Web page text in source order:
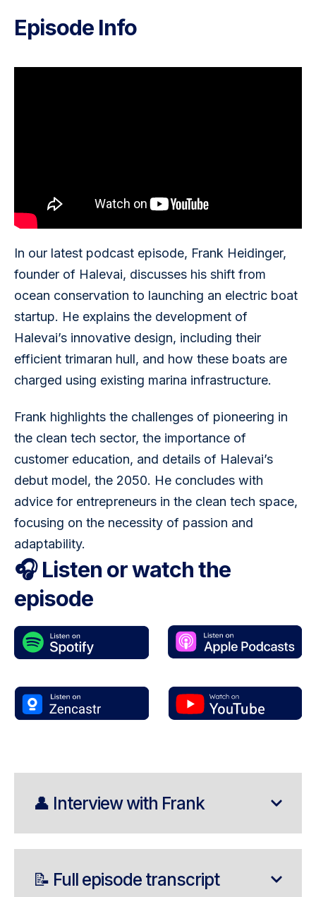
Episode Info
In our latest podcast episode, Frank Heidinger,
founder of Halevai, discusses his shift from
ocean conservation to launching an electric boat
startup. He explains the development of
Halevai’s innovative design, including their
efficient trimaran hull, and how these boats are
charged using existing marina infrastructure.
Frank highlights the challenges of pioneering in
the clean tech sector, the importance of
customer education, and details of Halevai’s
debut model, the 2050. He concludes with
advice for entrepreneurs in the clean tech space,
focusing on the necessity of passion and
adaptability.
🎧 Listen or watch the
episode
👤 Interview with Frank
📝 Full episode transcript